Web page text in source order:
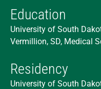
Education
University of South
Vermillion, SD, Medical
Residency
University of South